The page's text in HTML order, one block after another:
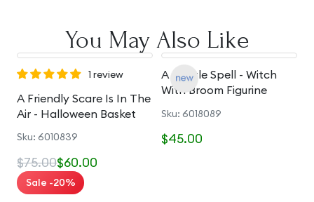
You May Also Like
1 review
A Friendly Scare Is In The
Air - Halloween Basket
Sku: 6010839
$75.00$60.00
Sale -20%
A Gentle Spell - Witch
With Broom Figurine
Sku: 6018089
$45.00